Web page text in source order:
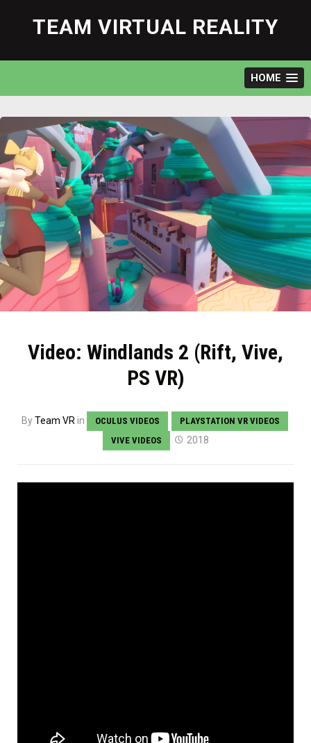
content
TEAM VIRTUAL REALITY
HOME
Video: Windlands 2 (Rift, Vive,
PS VR)
ByTeam VR in OCULUS VIDEOS
PLAYSTATION VR VIDEOS
VIVE VIDEOS
2018